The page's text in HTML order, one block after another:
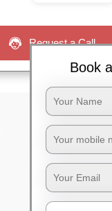
Request a Call
Book